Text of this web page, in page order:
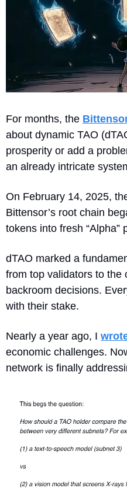
For months, the
about dynamic TAO
prosperity or add a
an already intricate
On February 14, 2025,
Bittensor’s root chain
tokens into fresh “Alpha”
dTAO marked a
from top validators to the
backroom decisions.
with their stake.
Nearly a year ago, I
economic challenges.
network is finally